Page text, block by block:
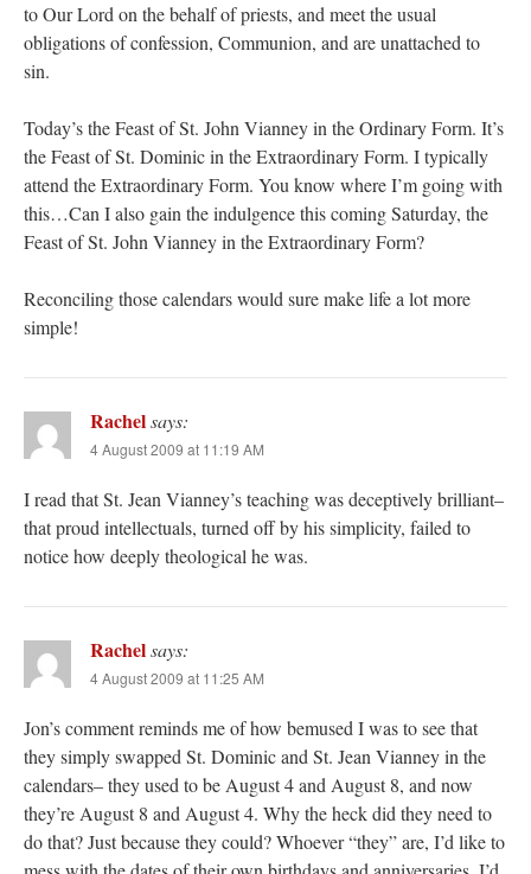
to Our Lord on the behalf of priests, and meet the usual
obligations of confession, Communion, and are unattached to
sin.
Today’s the Feast of St. John Vianney in the Ordinary Form. It’s
the Feast of St. Dominic in the Extraordinary Form. I typically
attend the Extraordinary Form. You know where I’m going with
this…Can I also gain the indulgence this coming Saturday, the
Feast of St. John Vianney in the Extraordinary Form?
Reconciling those calendars would sure make life a lot more
simple!
Rachelsays:
4 August 2009 at 11:19 AM
I read that St. Jean Vianney’s teaching was deceptively brilliant–
that proud intellectuals, turned off by his simplicity, failed to
notice how deeply theological he was.
Rachelsays:
4 August 2009 at 11:25 AM
Jon’s comment reminds me of how bemused I was to see that
they simply swapped St. Dominic and St. Jean Vianney in the
calendars– they used to be August 4 and August 8, and now
they’re August 8 and August 4. Why the heck did they need to
do that? Just because they could? Whoever “they” are, I’d like to